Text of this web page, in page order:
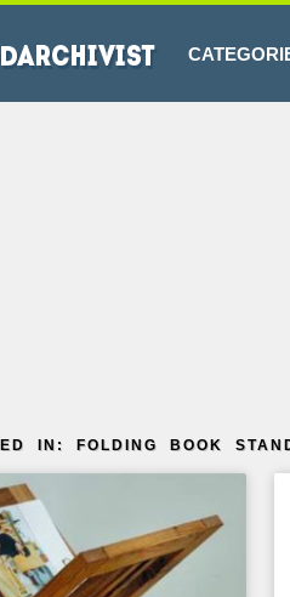
IN: FOLDING BOOK